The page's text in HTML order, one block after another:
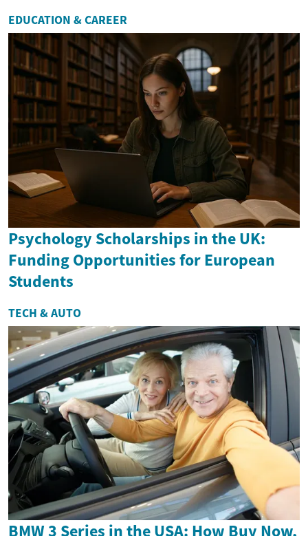
EDUCATION & CAREER
Psychology Scholarships in the UK:
Funding Opportunities for European
Students
TECH & AUTO
BMW 3 Series in the USA: How Buy Now,